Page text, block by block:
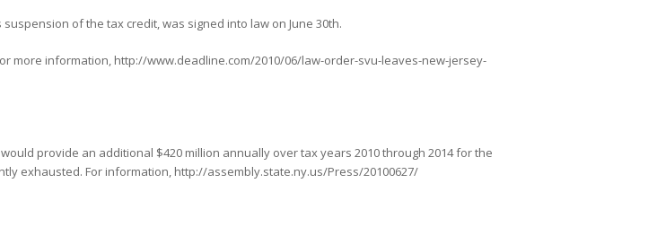
of the tax credit, was signed into law on June 30th.
For more information, http://www.deadline.com/2010/06/law-order-svu-leaves-new-jersey-
provide an additional $420 million annually over tax years 2010 through 2014 for the
exhausted. For information, http://assembly.state.ny.us/Press/20100627/